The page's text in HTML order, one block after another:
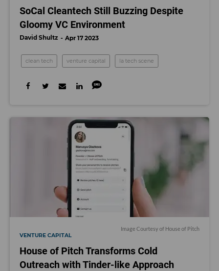
SoCal Cleantech Still Buzzing Despite
Gloomy VC Environment
David Shultz Apr 17 2023
clean tech venture capital la tech scene
Image Courtesy of House of Pitch
VENTURE CAPITAL
House of Pitch Transforms Cold
Outreach with Tinder-like Approach